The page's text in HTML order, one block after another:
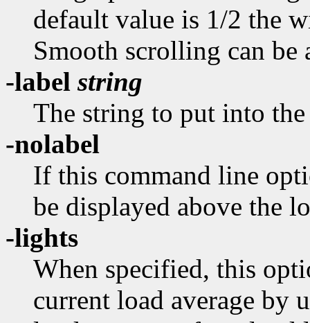
default value is 1/2 the
Smooth scrolling can
-labelstring
The string to put into
-nolabel
If this command line
be displayed above the
-lights
When specified, this
current load average by